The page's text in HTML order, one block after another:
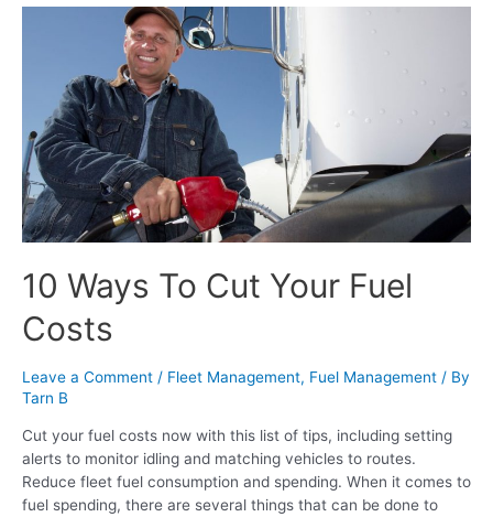
10 Ways To Cut Your Fuel
Costs
Leave a Comment / Fleet Management, Fuel Management / By
Tarn B
Cut your fuel costs now with this list of tips, including setting
alerts to monitor idling and matching vehicles to routes.
Reduce fleet fuel consumption and spending. When it comes to
fuel spending, there are several things that can be done to